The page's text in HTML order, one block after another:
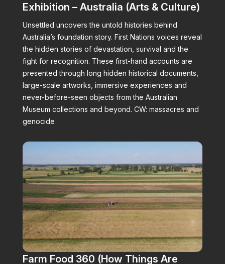
Exhibition – Australia (Arts & Culture)
Unsettled uncovers the untold histories behind
Australia’s foundation story. First Nations voices reveal
the hidden stories of devastation, survival and the
fight for recognition. These first-hand accounts are
presented through long hidden historical documents,
large-scale artworks, immersive experiences and
never-before-seen objects from the Australian
Museum collections and beyond. CW: massacres and
genocide
Farm Food 360 (How Things Are